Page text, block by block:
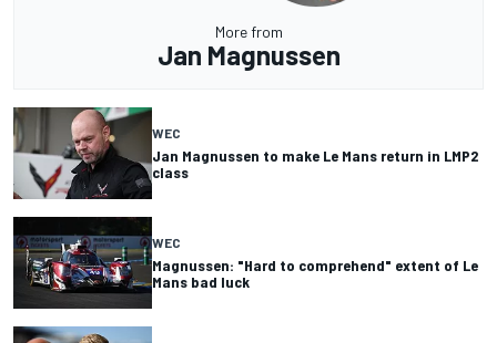
More from
Jan Magnussen
WEC
Jan Magnussen to make Le Mans return in LMP2
class
WEC
Magnussen: "Hard to comprehend" extent of Le
Mans bad luck